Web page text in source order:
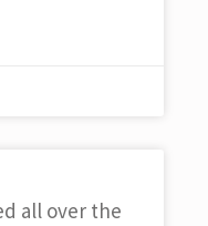
all over the